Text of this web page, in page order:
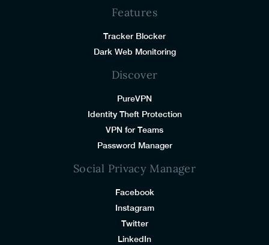
Features
Tracker Blocker
Dark Web Monitoring
Discover
PureVPN
Identity Theft Protection
VPN for Teams
Password Manager
Social Privacy Manager
Facebook
Instagram
Twitter
LinkedIn